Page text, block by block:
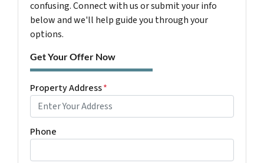
confusing. Connect with us or submit your info
below and we'll help guide you through your
options.
Get Your Offer Now
Property Address*
Phone